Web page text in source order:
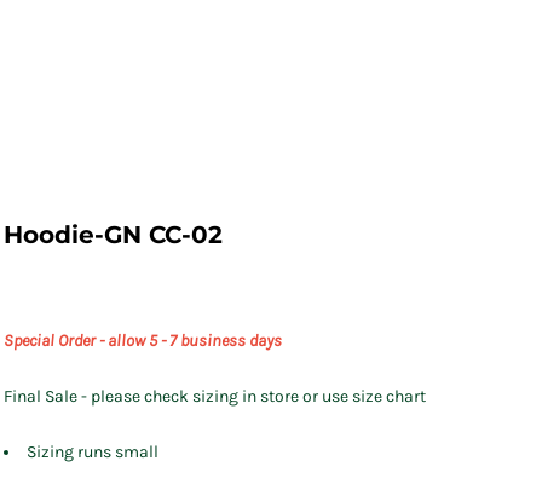
Hoodie-GN CC-02
Special Order - allow 5 - 7 business days
Final Sale - please check sizing in store or use size chart
Sizing runs small